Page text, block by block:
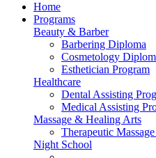
Home
Programs
Beauty & Barber
Barbering Diploma
Cosmetology
Esthetician Program
Healthcare
Dental Assisting
Medical Assisting
Massage & Healing Arts
Therapeutic
Night School